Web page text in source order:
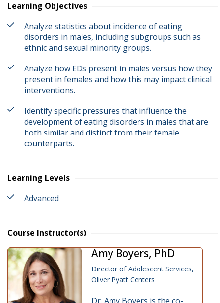
Learning Objectives
Analyze statistics about incidence of eating
disorders in males, including subgroups such as
ethnic and sexual minority groups.
Analyze how EDs present in males versus how they
present in females and how this may impact clinical
interventions.
Identify specific pressures that influence the
development of eating disorders in males that are
both similar and distinct from their female
counterparts.
Learning Levels
Advanced
Course Instructor(s)
Amy Boyers, PhD
Director of Adolescent Services,
Oliver Pyatt Centers
Dr. Amy Boyers is the co-